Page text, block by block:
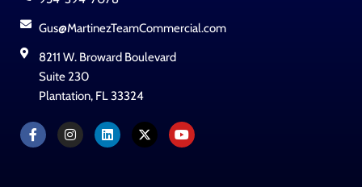
Gus@MartinezTeamCommercial.com
8211 W. Broward Boulevard
Suite 230
Plantation, FL 33324